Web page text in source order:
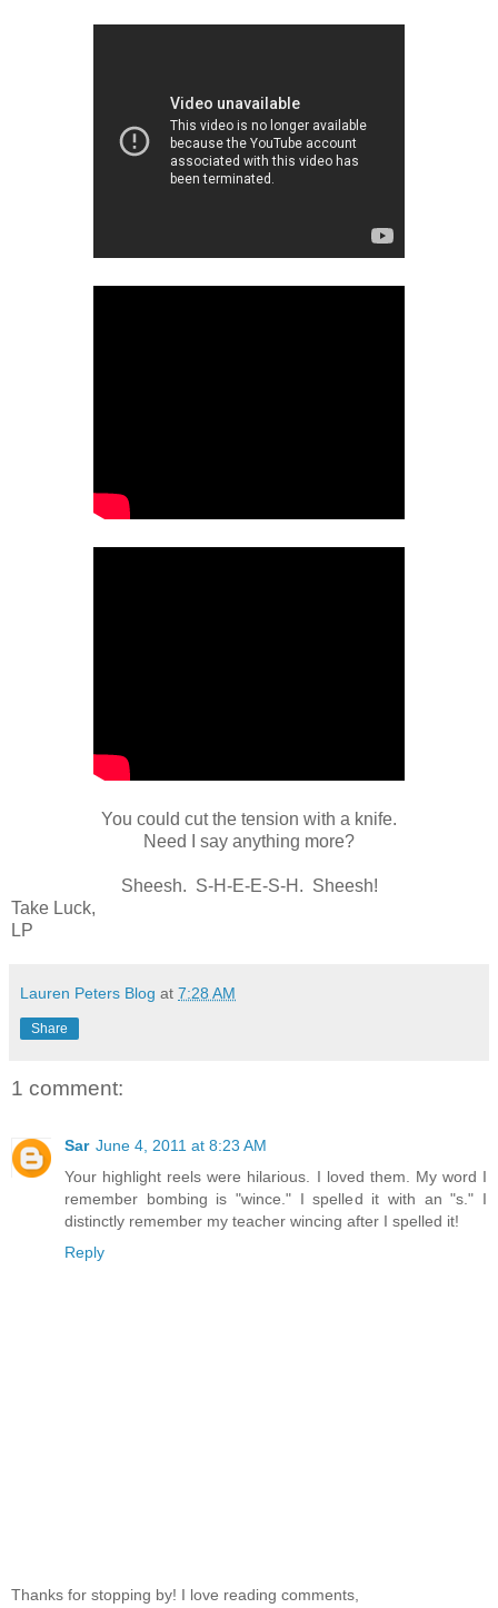
You could cut the tension with a knife.
Need I say anything more?
Sheesh. S-H-E-E-S-H. Sheesh!
Take Luck,
LP
Lauren Peters Blog at 7:28 AM
Share
1 comment:
Sar June 4, 2011 at 8:23 AM
Your highlight reels were hilarious. I loved them. My word I
remember bombing is "wince." I spelled it with an "s." I
distinctly remember my teacher wincing after I spelled it!
Reply
Thanks for stopping by! I love reading comments,